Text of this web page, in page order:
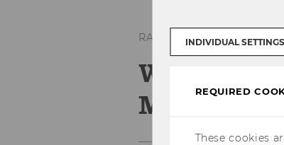
RANKINGS
WU in the
Masters
INDIVIDUAL SETTINGS
REQUIRED
These cookies